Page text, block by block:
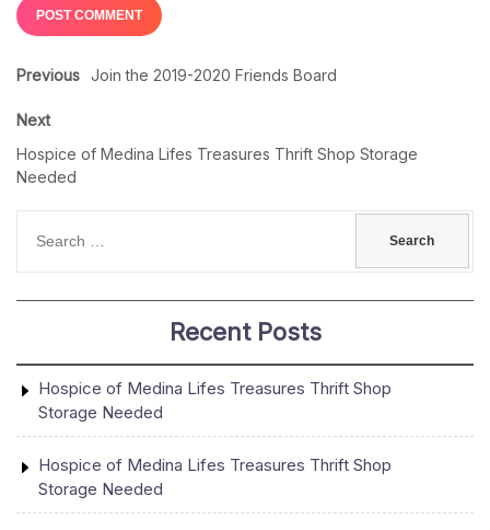
Previous Join the 2019-2020 Friends Board
Next
Hospice of Medina Lifes Treasures Thrift Shop Storage
Needed
Recent Posts
Hospice of Medina Lifes Treasures Thrift Shop
Storage Needed
Hospice of Medina Lifes Treasures Thrift Shop
Storage Needed